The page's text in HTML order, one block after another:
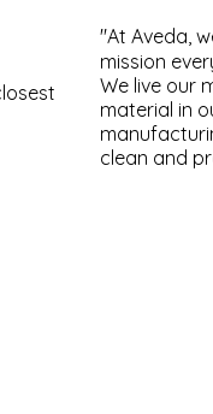
"At Aveda,
mission
We live our
material in
clean and